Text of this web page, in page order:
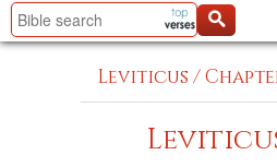
Leviticus /
Leviticus